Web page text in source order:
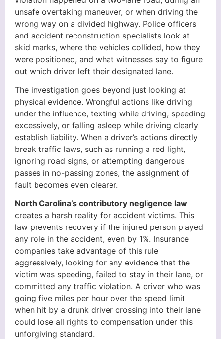
unsafe overtaking maneuver, or when driving the
wrong way on a divided highway. Police officers
and accident reconstruction specialists look at
skid marks, where the vehicles collided, how they
were positioned, and what witnesses say to figure
out which driver left their designated lane.
The investigation goes beyond just looking at
physical evidence. Wrongful actions like driving
under the influence, texting while driving, speeding
excessively, or falling asleep while driving clearly
establish liability. When a driver’s actions directly
break traffic laws, such as running a red light,
ignoring road signs, or attempting dangerous
passes in no-passing zones, the assignment of
fault becomes even clearer.
North Carolina’s contributory negligence law
creates a harsh reality for accident victims. This
law prevents recovery if the injured person played
any role in the accident, even by 1%. Insurance
companies take advantage of this rule
aggressively, looking for any evidence that the
victim was speeding, failed to stay in their lane, or
committed any traffic violation. A driver who was
going five miles per hour over the speed limit
when hit by a drunk driver crossing into their lane
could lose all rights to compensation under this
unforgiving standard.